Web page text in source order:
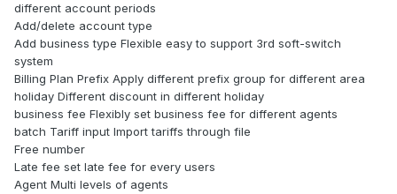
different account periods
Add/delete account type
Add business type Flexible easy to support 3rd soft-switch
system
Billing Plan Prefix Apply different prefix group for different area
holiday Different discount in different holiday
business fee Flexibly set business fee for different agents
batch Tariff input Import tariffs through file
Free number
Late fee set late fee for every users
Agent Multi levels of agents